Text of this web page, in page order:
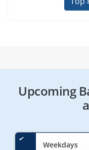
Upcoming
Weekdays